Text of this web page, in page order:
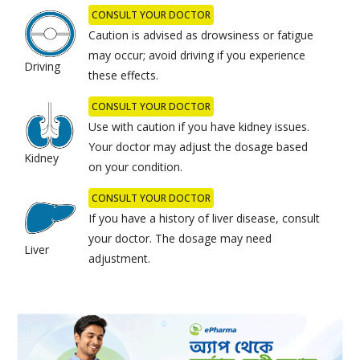
Driving
CONSULT YOUR DOCTOR
Caution is advised as drowsiness or fatigue
may occur; avoid driving if you experience
these effects.
Kidney
CONSULT YOUR DOCTOR
Use with caution if you have kidney issues.
Your doctor may adjust the dosage based
on your condition.
Liver
CONSULT YOUR DOCTOR
If you have a history of liver disease, consult
your doctor. The dosage may need
adjustment.